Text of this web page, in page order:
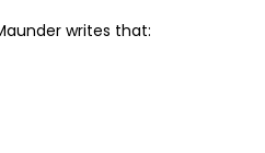
writes that: